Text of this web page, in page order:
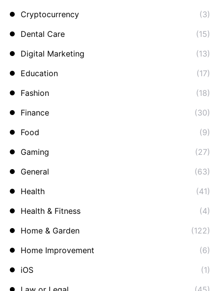
Cryptocurrency
(3)
Dental Care
(15)
Digital Marketing
(13)
Education
(17)
Fashion
(18)
Finance
(30)
Food
(9)
Gaming
(27)
General
(63)
Health
(41)
Health & Fitness
(4)
Home & Garden
(122)
Home Improvement
(6)
iOS
(1)